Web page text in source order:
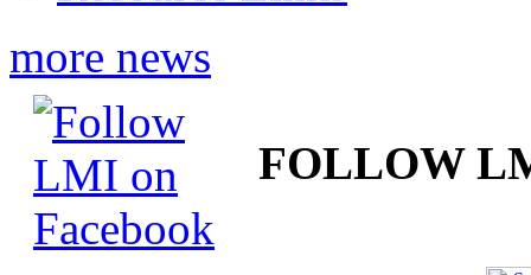
more news
FOLLOW